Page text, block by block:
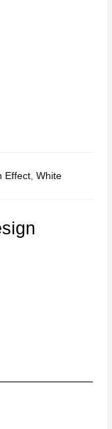
Effect, White